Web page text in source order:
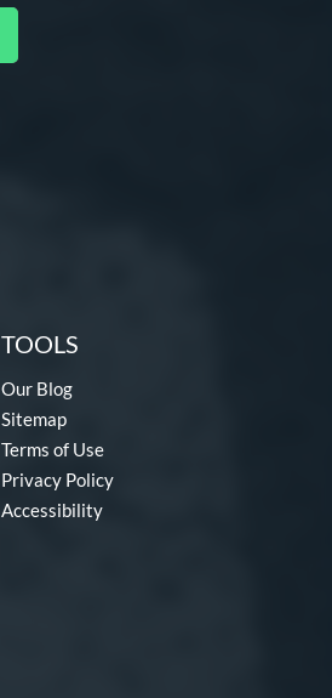
TOOLS
Our Blog
Sitemap
Terms of Use
Privacy Policy
Accessibility